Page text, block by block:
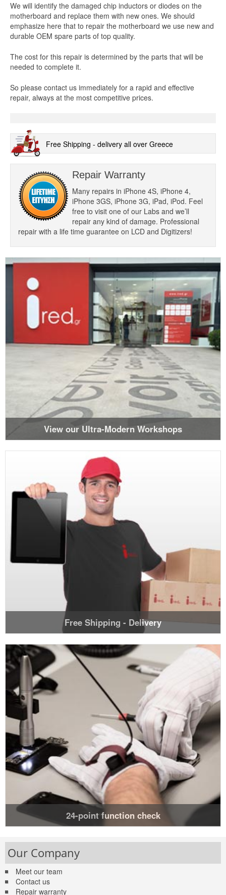
We will identify the damaged chip inductors or diodes on the
motherboard and replace them with new ones. We should
emphasize here that to repair the motherboard we use new and
durable OEM spare parts of top quality.
The cost for this repair is determined by the parts that will be
needed to complete it.
So please contact us immediately for a rapid and effective
repair, always at the most competitive prices.
Free Shipping - delivery all over Greece
Repair Warranty
Many repairs in iPhone 4S, iPhone 4,
iPhone 3GS, iPhone 3G, iPad, iPod. Feel
free to visit one of our Labs and we’ll
repair any kind of damage. Professional
repair with a life time guarantee on LCD and Digitizers!
View our Ultra-Modern Workshops
Free Shipping - Delivery
24-point function check
Our Company
Meet our team
Contact us
Repair warranty